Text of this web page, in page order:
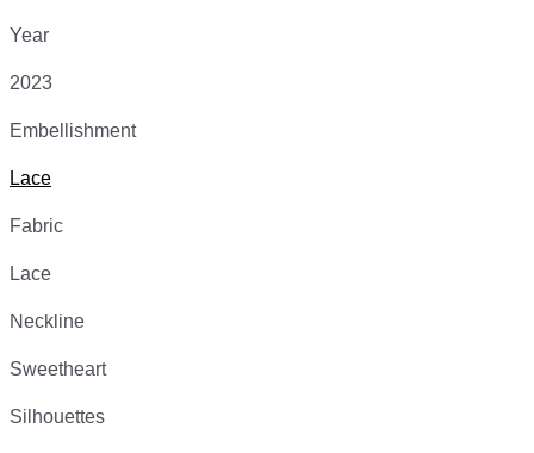
Year
2023
Embellishment
Lace
Fabric
Lace
Neckline
Sweetheart
Silhouettes